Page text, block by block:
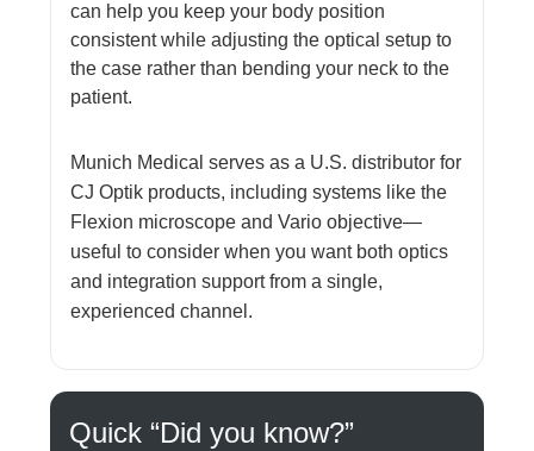
can help you keep your body position
consistent while adjusting the optical setup to
the case rather than bending your neck to the
patient.
Munich Medical serves as a U.S. distributor for
CJ Optik products, including systems like the
Flexion microscope and Vario objective—
useful to consider when you want both optics
and integration support from a single,
experienced channel.
Quick “Did you know?”